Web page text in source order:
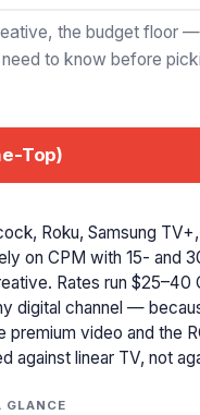
the budget floor
to know before
Top)
Roku, Samsung
on CPM with 15- and
Rates run
digital channel —
premium video and the
against linear TV, not
GLANCE